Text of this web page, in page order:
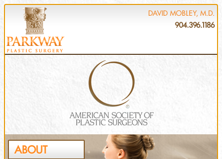
DAVID MOBLEY, M.D.
904.396.1186
ABOUT